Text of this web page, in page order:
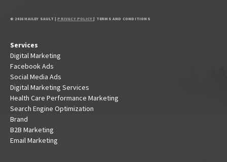
© 2026 HAILEY SAULT |PRIVACY POLICY | TERMS AND CONDITIONS
Services
Digital Marketing
Facebook Ads
Social Media Ads
Digital Marketing Services
Health Care Performance Marketing
Search Engine Optimization
Brand
B2B Marketing
Email Marketing